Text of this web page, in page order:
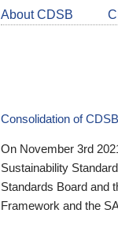
About CDSB
Consolidation of CDSB
On November 3rd
Sustainability
Standards Board and
Framework and the